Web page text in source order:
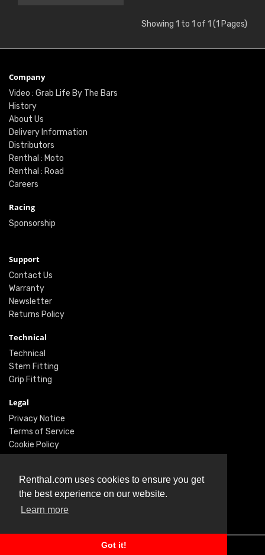
Renthal.com uses cookies to ensure you get
the best experience on our website.
Learn more
Got it!
Showing 1 to 1 of 1 (1 Pages)
Company
Video : Grab Life By The Bars
History
About Us
Delivery Information
Distributors
Renthal : Moto
Renthal : Road
Careers
Racing
Sponsorship
Support
Contact Us
Warranty
Newsletter
Returns Policy
Technical
Technical
Stem Fitting
Grip Fitting
Legal
Privacy Notice
Terms of Service
Cookie Policy
Twitter
Facebook
Instagram